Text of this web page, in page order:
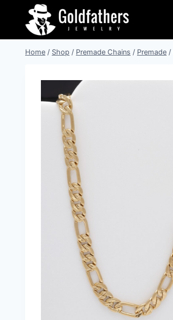
content
Home / Shop / Premade Chains / Premade /